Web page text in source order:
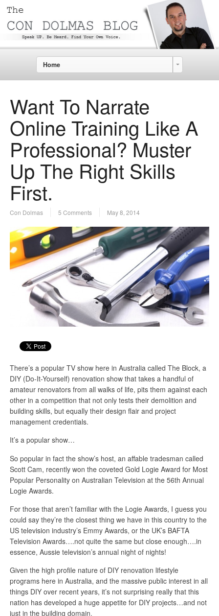
Home
Want To Narrate
Online Training Like A
Professional? Muster
Up The Right Skills
First.
Con Dolmas 5 Comments May 8, 2014
There’s a popular TV show here in Australia called The Block, a
DIY (Do-It-Yourself) renovation show that takes a handful of
amateur renovators from all walks of life, pits them against each
other in a competition that not only tests their demolition and
building skills, but equally their design flair and project
management credentials.
It’s a popular show…
So popular in fact the show’s host, an affable tradesman called
Scott Cam, recently won the coveted Gold Logie Award for Most
Popular Personality on Australian Television at the 56th Annual
Logie Awards.
For those that aren’t familiar with the Logie Awards, I guess you
could say they’re the closest thing we have in this country to the
US television industry’s Emmy Awards, or the UK’s BAFTA
Television Awards….not quite the same but close enough….in
essence, Aussie television’s annual night of nights!
Given the high profile nature of DIY renovation lifestyle
programs here in Australia, and the massive public interest in all
things DIY over recent years, it’s not surprising really that this
nation has developed a huge appetite for DIY projects…and not
just in the building domain.